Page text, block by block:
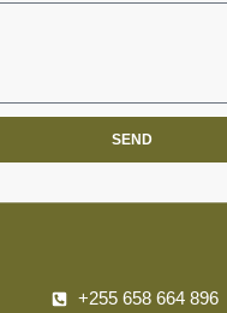
SEND
+255 658 664 896